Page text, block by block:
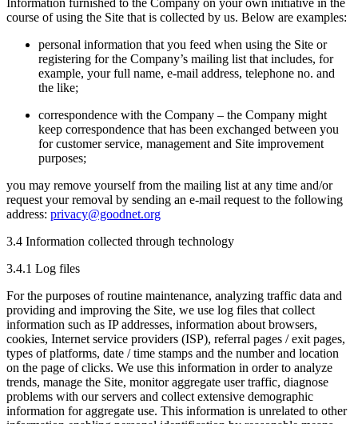
Information furnished to the Company on your own initiative in the
course of using the Site that is collected by us. Below are examples:
personal information that you feed when using the Site or
registering for the Company’s mailing list that includes, for
example, your full name, e-mail address, telephone no. and
the like;
correspondence with the Company – the Company might
keep correspondence that has been exchanged between you
for customer service, management and Site improvement
purposes;
you may remove yourself from the mailing list at any time and/or
request your removal by sending an e-mail request to the following
address: privacy@goodnet.org
3.4 Information collected through technology
3.4.1 Log files
For the purposes of routine maintenance, analyzing traffic data and
providing and improving the Site, we use log files that collect
information such as IP addresses, information about browsers,
cookies, Internet service providers (ISP), referral pages / exit pages,
types of platforms, date / time stamps and the number and location
on the page of clicks. We use this information in order to analyze
trends, manage the Site, monitor aggregate user traffic, diagnose
problems with our servers and collect extensive demographic
information for aggregate use. This information is unrelated to other